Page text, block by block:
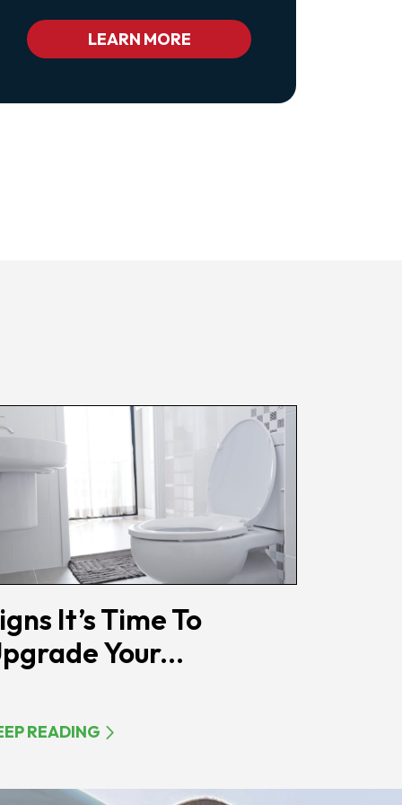
Bc_color_white
Bc_color_white_hover">Privacy
Policy</a>
LEARN MORE
It’s Time To
Your...
READING